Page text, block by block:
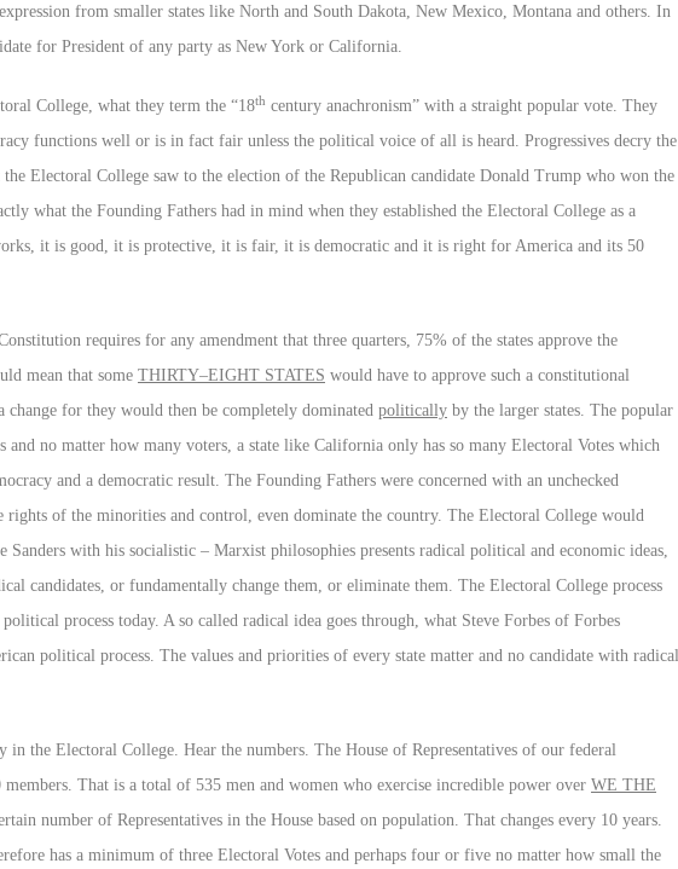
from smaller states like North and South Dakota, New Mexico, Montana and others. In
for President of any party as New York or California.
College, what they term the “18th century anachronism” with a straight popular vote. They
functions well or is in fact fair unless the political voice of all is heard. Progressives decry the
Electoral College saw to the election of the Republican candidate Donald Trump who won the
what the Founding Fathers had in mind when they established the Electoral College as a
it is good, it is protective, it is fair, it is democratic and it is right for America and its 50
requires for any amendment that three quarters, 75% of the states approve the
mean that some THIRTY–EIGHT STATES would have to approve such a constitutional
for they would then be completely dominated politically by the larger states. The popular
and no matter how many voters, a state like California only has so many Electoral Votes which
and a democratic result. The Founding Fathers were concerned with an unchecked
of the minorities and control, even dominate the country. The Electoral College would
with his socialistic – Marxist philosophies presents radical political and economic ideas,
candidates, or fundamentally change them, or eliminate them. The Electoral College process
process today. A so called radical idea goes through, what Steve Forbes of Forbes
political process. The values and priorities of every state matter and no candidate with radical
the Electoral College. Hear the numbers. The House of Representatives of our federal
That is a total of 535 men and women who exercise incredible power over WE THE
number of Representatives in the House based on population. That changes every 10 years.
has a minimum of three Electoral Votes and perhaps four or five no matter how small the